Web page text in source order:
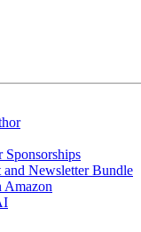
Sponsorships
and Newsletter Bundle
Amazon